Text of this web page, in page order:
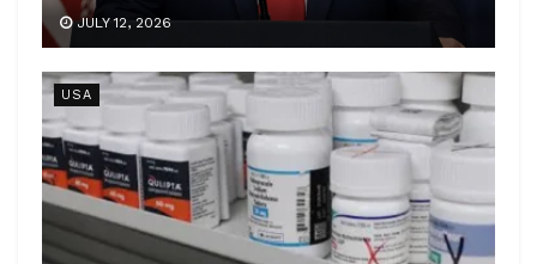
JULY 12, 2026
USA